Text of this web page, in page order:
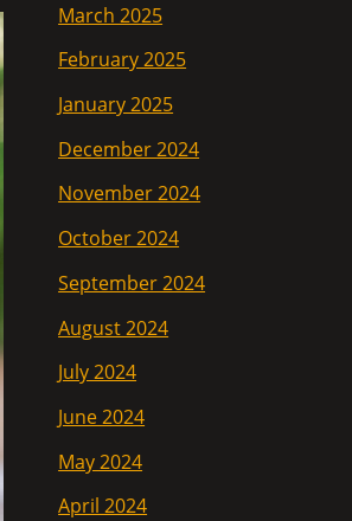
March 2025
February 2025
January 2025
December 2024
November 2024
October 2024
September 2024
August 2024
July 2024
June 2024
May 2024
April 2024